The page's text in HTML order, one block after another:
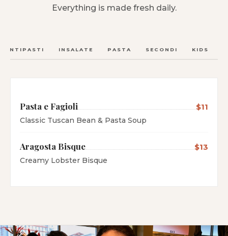
Everything is made fresh daily.
ANTIPASTI INSALATE PASTA SECONDI KIDS
Pasta e Fagioli $11
Classic Tuscan Bean & Pasta Soup
Aragosta Bisque $13
Creamy Lobster Bisque